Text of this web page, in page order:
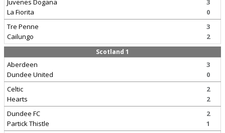
Juvenes Dogana
La Fiorita
3
0
Tre Penne
Cailungo
3
2
Scotland 1
Aberdeen
Dundee United
3
0
Celtic
Hearts
2
2
Dundee FC
Partick Thistle
2
1